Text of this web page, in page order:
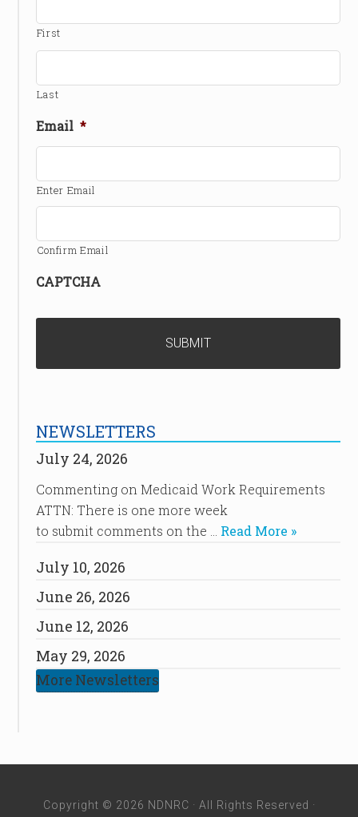
First
Last
Email *
Enter Email
Confirm Email
CAPTCHA
NEWSLETTERS
July 24, 2026
Commenting on Medicaid Work Requirements
ATTN: There is one more week
to submit comments on the … Read More »
July 10, 2026
June 26, 2026
June 12, 2026
May 29, 2026
More Newsletters
Copyright © 2026 NDNRC · All Rights Reserved ·